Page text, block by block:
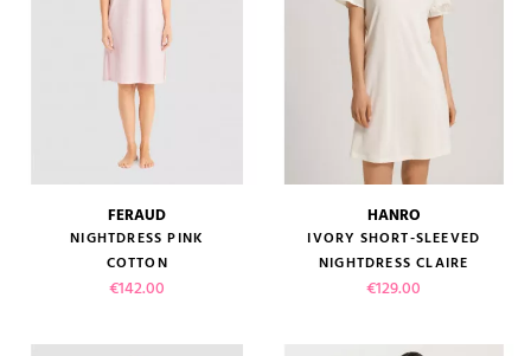
FERAUD
NIGHTDRESS PINK
COTTON
Price
€142.00
HANRO
IVORY SHORT-SLEEVED
NIGHTDRESS CLAIRE
Price
€129.00